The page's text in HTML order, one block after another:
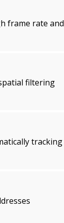
frame rate and
filtering
tracking